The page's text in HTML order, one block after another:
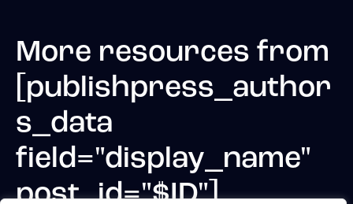
More resources from
[publishpress_author
s_data
field="display_name"
post_id="$ID"]